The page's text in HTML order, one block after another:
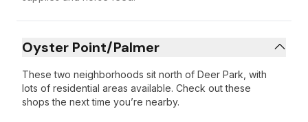
Oyster Point/Palmer
These two neighborhoods sit north of Deer Park, with
lots of residential areas available. Check out these
shops the next time you’re nearby.